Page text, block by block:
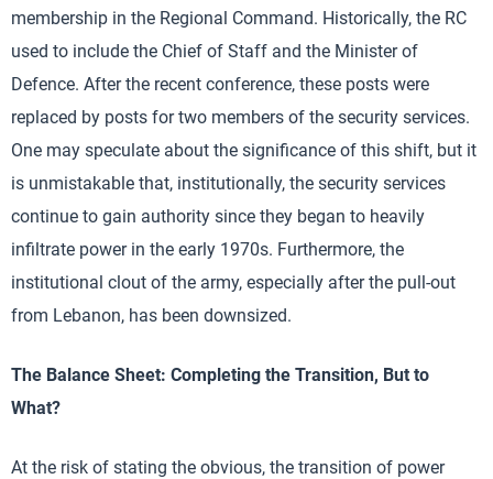
membership in the Regional Command. Historically, the RC
used to include the Chief of Staff and the Minister of
Defence. After the recent conference, these posts were
replaced by posts for two members of the security services.
One may speculate about the significance of this shift, but it
is unmistakable that, institutionally, the security services
continue to gain authority since they began to heavily
infiltrate power in the early 1970s. Furthermore, the
institutional clout of the army, especially after the pull-out
from Lebanon, has been downsized.
The Balance Sheet: Completing the Transition, But to
What?
At the risk of stating the obvious, the transition of power